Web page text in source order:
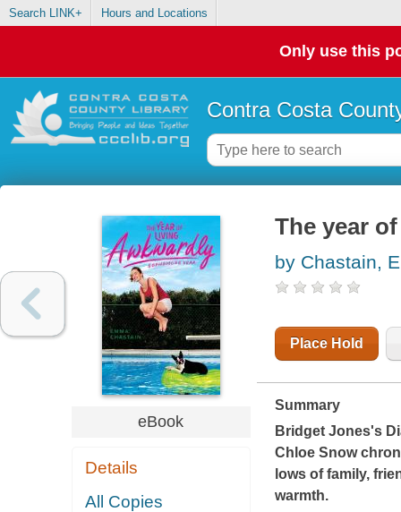
Search LINK+ Hours and Locations
Only use this
Contra Costa
eBook
Details
All Copies
The year
by Chastain,
Place Hold
Summary
Bridget Jones's
Chloe Snow
lows of family,
warmth.